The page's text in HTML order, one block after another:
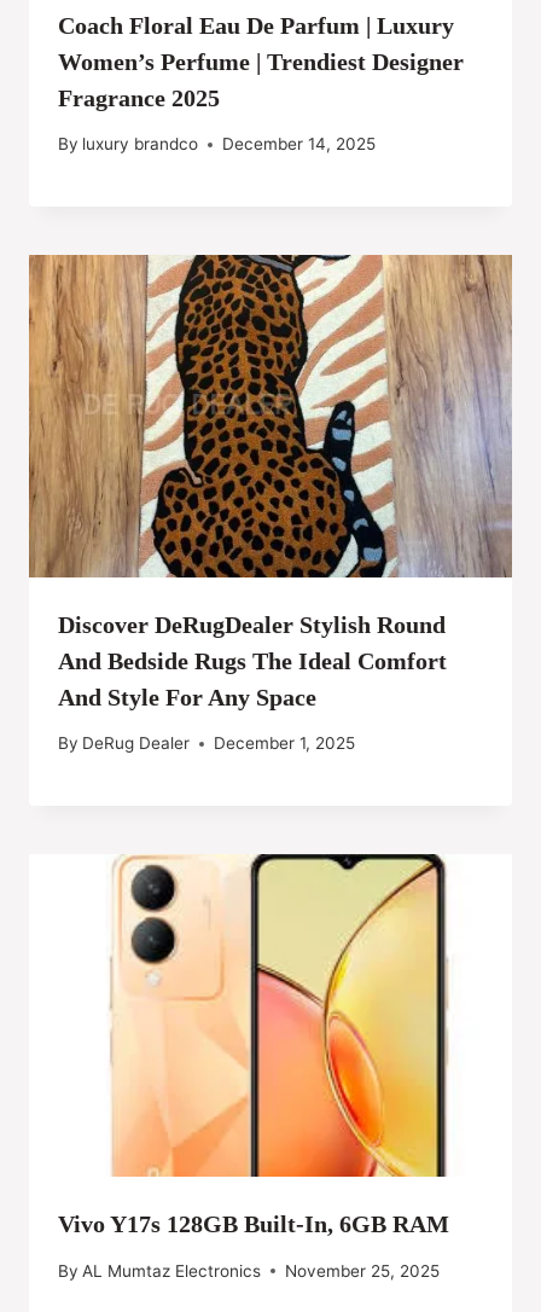
Coach Floral Eau De Parfum | Luxury
Women’s Perfume | Trendiest Designer
Fragrance 2025
By luxury brandco December 14, 2025
Discover DeRugDealer Stylish Round
And Bedside Rugs The Ideal Comfort
And Style For Any Space
By DeRug Dealer December 1, 2025
Vivo Y17s 128GB Built-In, 6GB RAM
By AL Mumtaz Electronics November 25, 2025